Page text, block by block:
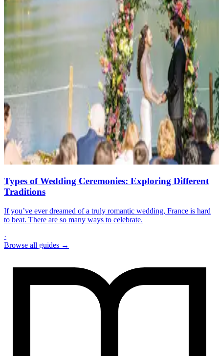
Types of Wedding Ceremonies: Exploring Different
Traditions
If you’ve ever dreamed of a truly romantic wedding, France is hard
to beat. There are so many ways to celebrate.
·
Browse all guides →